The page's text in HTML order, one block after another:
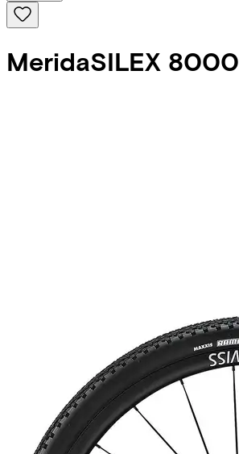
MeridaSILEX 8000